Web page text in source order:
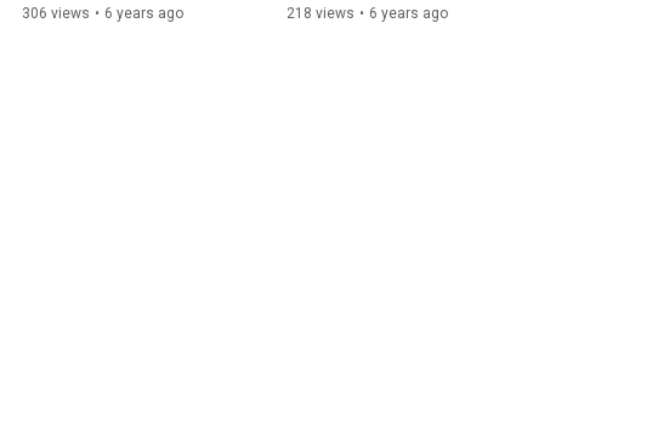
306 views • 6 years ago 218 views • 6 years ago